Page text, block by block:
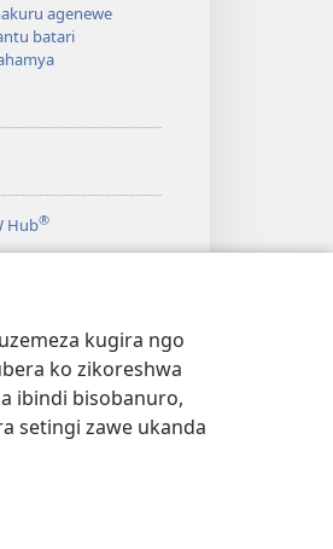
kugira ngo
ko zikoreshwa
ibindi bisobanuro,
setingi zawe ukanda
agenewe
batari
Hub®